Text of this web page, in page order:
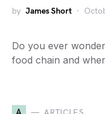
by James Short
Do you ever
food chain and
A